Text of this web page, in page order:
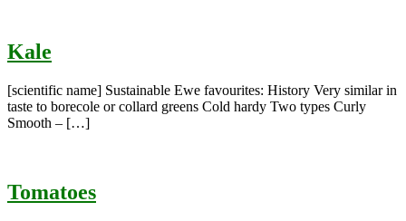
Kale
[scientific name] Sustainable Ewe favourites: History Very similar in
taste to borecole or collard greens Cold hardy Two types Curly
Smooth – […]
Tomatoes